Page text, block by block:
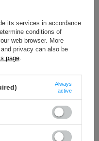
same time necessary for
you
GDPR);
its services in accordance
conditions of
web browser. More
privacy can also be
page.
Always
active